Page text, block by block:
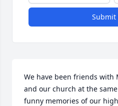
Submit
We have been friends with
and our church at the
funny memories of our